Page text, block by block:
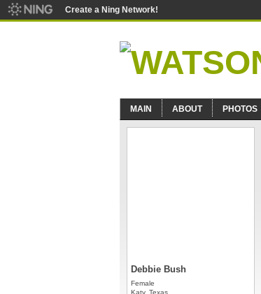
Create a Ning Network!
MAIN ABOUT PHOTOS
Debbie Bush
Female
Katy, Texas